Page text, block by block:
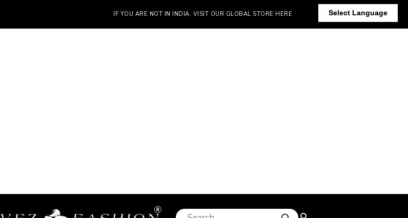
IF YOU ARE NOT IN INDIA, VISIT OUR GLOBAL STORE HERE Select Language